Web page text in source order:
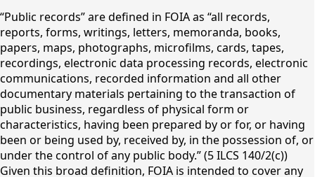
“Public records” are defined in FOIA as “all records,
reports, forms, writings, letters, memoranda, books,
papers, maps, photographs, microfilms, cards, tapes,
recordings, electronic data processing records, electronic
communications, recorded information and all other
documentary materials pertaining to the transaction of
public business, regardless of physical form or
characteristics, having been prepared by or for, or having
been or being used by, received by, in the possession of, or
under the control of any public body.” (5 ILCS 140/2(c))
Given this broad definition, FOIA is intended to cover any